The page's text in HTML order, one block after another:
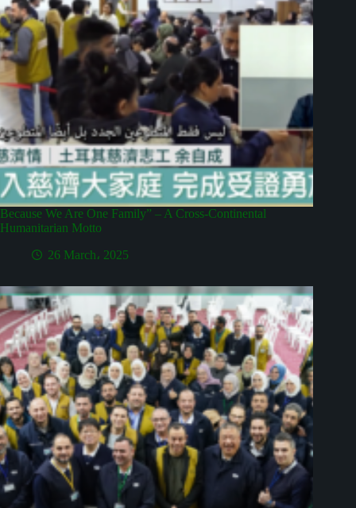
Because We Are One Family” – A Cross-Continental
Humanitarian Motto
26 March، 2025